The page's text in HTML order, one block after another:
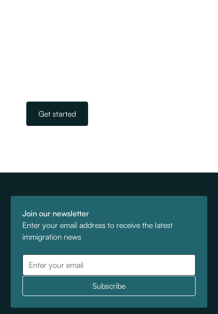
Get started
Join our newsletter
Enter your email address to receive the latest
immigration news